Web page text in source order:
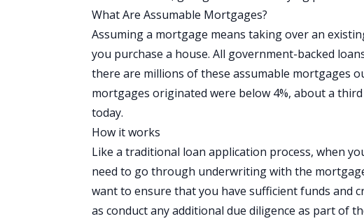
What Are Assumable Mortgages?
Assuming a mortgage means taking over an
you purchase a house. All government-backed
there are millions of these assumable mortgages
mortgages originated were below 4%, about a
today.
How it works
Like a traditional loan application process, when
need to go through underwriting with the
want to ensure that you have sufficient funds and
as conduct any additional due diligence as part of